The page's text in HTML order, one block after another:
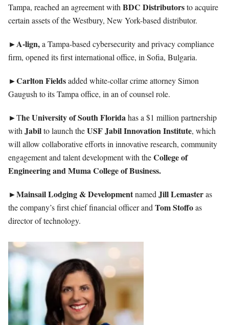
Tampa, reached an agreement with BDC Distributorsto acquire
certain assets of the Westbury, New York-based distributor.
►A-lign,a Tampa-based cybersecurity and privacy compliance
firm, opened its first international office, in Sofia, Bulgaria.
►CarltonFieldsadded white-collar crime attorney Simon
Gaugush to its Tampa office, in an of counsel role.
►The University of South Floridahas a $1 million partnership
with Jabilto launch theUSF Jabil Innovation Institute, which
will allow collaborative efforts in innovative research, community
engagement and talent development with theCollege of
Engineering and Muma College of Business.
►Mainsail Lodging & Developmentnamed Jill Lemasteras
the company’s first chief financial officer and TomStoffoas
director of technology.